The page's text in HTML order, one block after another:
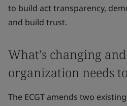
to build act transparency,
and build trust.
What’s changing
organization needs
The ECGT amends two